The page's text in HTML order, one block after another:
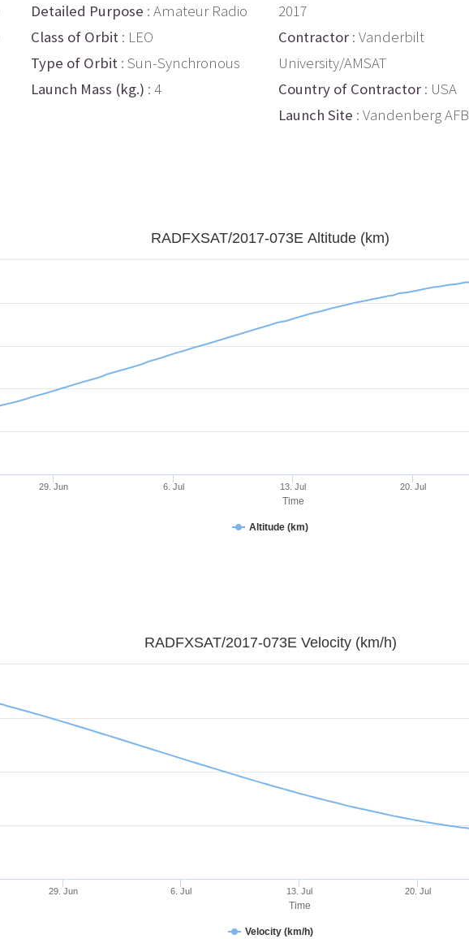
Detailed Purpose : Amateur Radio
Class of Orbit : LEO
Type of Orbit : Sun-Synchronous
Launch Mass (kg.) : 4
2017
Contractor : Vanderbilt
University/AMSAT
Country of Contractor : USA
Launch Site : Vandenberg AFB
Time
RADFXSAT/2017-073E Altitude (km)
Altitude (km)
29. Jun 6. Jul 13. Jul 20. Jul
Time
RADFXSAT/2017-073E Velocity (km/h)
Velocity (km/h)
29. Jun 6. Jul 13. Jul 20. Jul